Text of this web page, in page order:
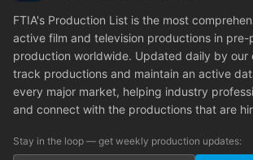
FTIA's Production List is the most
active film and television productions in pre-
production worldwide. Updated daily by our
track productions and maintain an active
every major market, helping industry
and connect with the productions that are
Stay in the loop — get weekly production updates: